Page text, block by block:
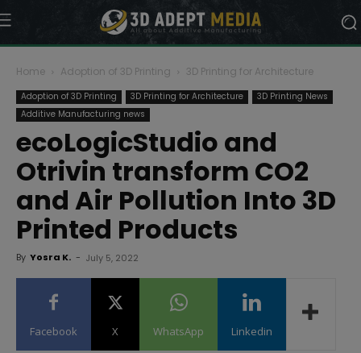
Home Adoption of 3D Printing 3D Printing for Architecture
Adoption of 3D Printing 3D Printing for Architecture
3D Printing News
Additive Manufacturing news
ecoLogicStudio and
Otrivin transform CO2
and Air Pollution Into 3D
Printed Products
By Yosra K. - July 5, 2022
Facebook X WhatsApp Linkedin